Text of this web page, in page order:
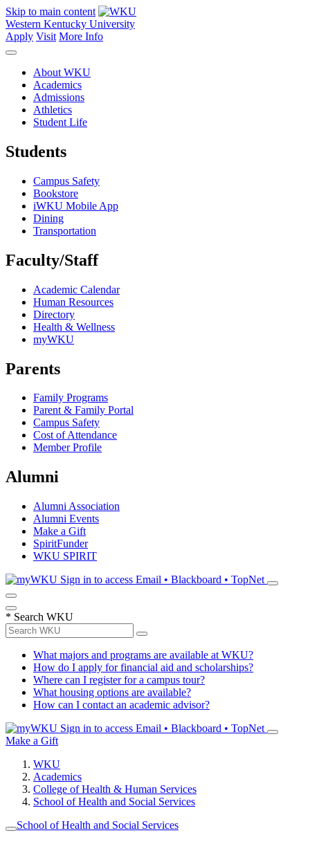
Skip to main content
Western Kentucky University
Apply Visit More Info
About WKU
Academics
Admissions
Athletics
Student Life
Students
Campus Safety
Bookstore
iWKU Mobile App
Dining
Transportation
Faculty/Staff
Academic Calendar
Human Resources
Directory
Health & Wellness
myWKU
Parents
Family Programs
Parent & Family Portal
Campus Safety
Cost of Attendance
Member Profile
Alumni
Alumni Association
Alumni Events
Make a Gift
SpiritFunder
WKU SPIRIT
Sign in to access Email • Blackboard • TopNet
* Search WKU
What majors and programs are available at WKU?
How do I apply for financial aid and scholarships?
Where can I register for a campus tour?
What housing options are available?
How can I contact an academic advisor?
Sign in to access Email • Blackboard • TopNet
Make a Gift
WKU
Academics
College of Health & Human Services
School of Health and Social Services
School of Health and Social Services